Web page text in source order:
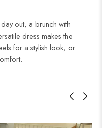
out, a brunch with
dress makes the
for a stylish look, or